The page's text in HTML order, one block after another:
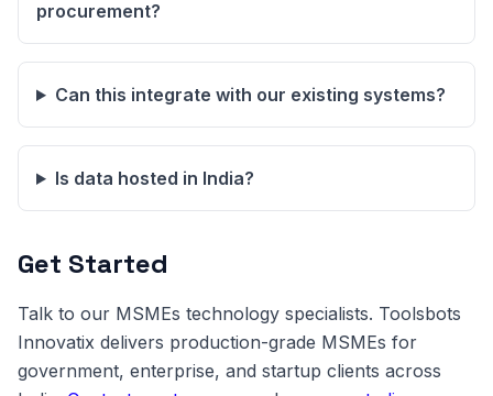
procurement?
Can this integrate with our existing systems?
Is data hosted in India?
Get Started
Talk to our MSMEs technology specialists. Toolsbots
Innovatix delivers production-grade MSMEs for
government, enterprise, and startup clients across